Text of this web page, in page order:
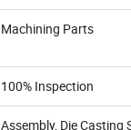
Machining Parts
100% Inspection
Assembly, Die Casting